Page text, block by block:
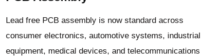
Lead free PCB assembly is now standard across
consumer electronics, automotive systems, industrial
equipment, medical devices, and telecommunications